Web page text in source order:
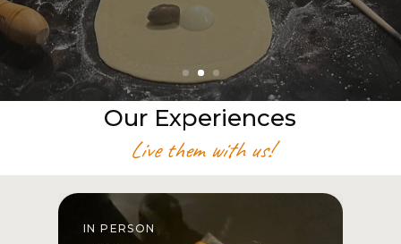
Our Experiences
Live them with us!
IN PERSON